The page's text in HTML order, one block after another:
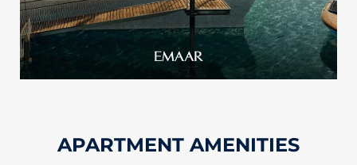
APARTMENT AMENITIES